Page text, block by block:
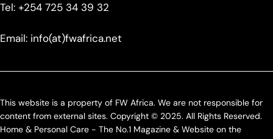
Tel: +254 725 34 39 32
Email: info(at)fwafrica.net
This website is a property of FW Africa. We are not responsible for
content from external sites. Copyright © 2025. All Rights Reserved.
Home & Personal Care - The No.1 Magazine & Website on the